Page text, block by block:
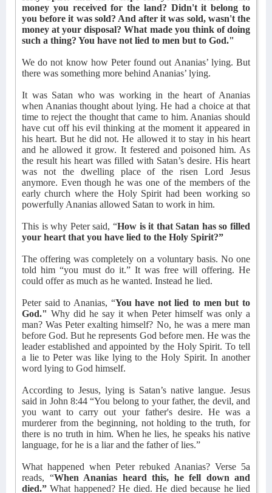
money you received for the land? Didn't it belong to
you before it was sold? And after it was sold, wasn't the
money at your disposal? What made you think of doing
such a thing? You have not lied to men but to God."
We do not know how Peter found out Ananias’ lying. But
there was something more behind Ananias’ lying.
It was Satan who was working in the heart of Ananias
when Ananias thought about lying. He had a choice at that
time to reject the thought that came to him. Ananias should
have cut off his evil thinking at the moment it appeared in
his heart. But he did not. He allowed it to stay in his heart
and he allowed it grow. It festered and poisoned him. As
the result his heart was filled with Satan’s desire. His heart
was not the dwelling place of the risen Lord Jesus
anymore. Even though he was one of the members of the
early church where the Holy Spirit had been working so
powerfully Ananias allowed Satan to work in him.
This is why Peter said, “How is it that Satan has so filled
your heart that you have lied to the Holy Spirit?”
The offering was completely on a voluntary basis. No one
told him “you must do it.” It was free will offering. He
could offer as much as he wanted. Instead he lied.
Peter said to Ananias, “You have not lied to men but to
God." Why did he say it when Peter himself was only a
man? Was Peter exalting himself? No, he was a mere man
before God. But he represents God before men. He was the
leader established and appointed by the Holy Spirit. To tell
a lie to Peter was like lying to the Holy Spirit. In another
word lying to God himself.
According to Jesus, lying is Satan’s native langue. Jesus
said in John 8:44 “You belong to your father, the devil, and
you want to carry out your father's desire. He was a
murderer from the beginning, not holding to the truth, for
there is no truth in him. When he lies, he speaks his native
language, for he is a liar and the father of lies.”
What happened when Peter rebuked Ananias? Verse 5a
reads, “When Ananias heard this, he fell down and
died.”What happened? He died. He died because he lied